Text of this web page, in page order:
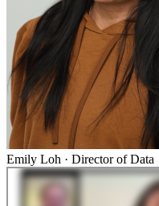
Emily Loh · Director of Data